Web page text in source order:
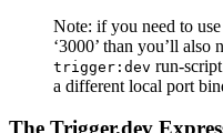
Note: if you need to
‘3000’ than you’ll also
trigger:dev run-
a different local port